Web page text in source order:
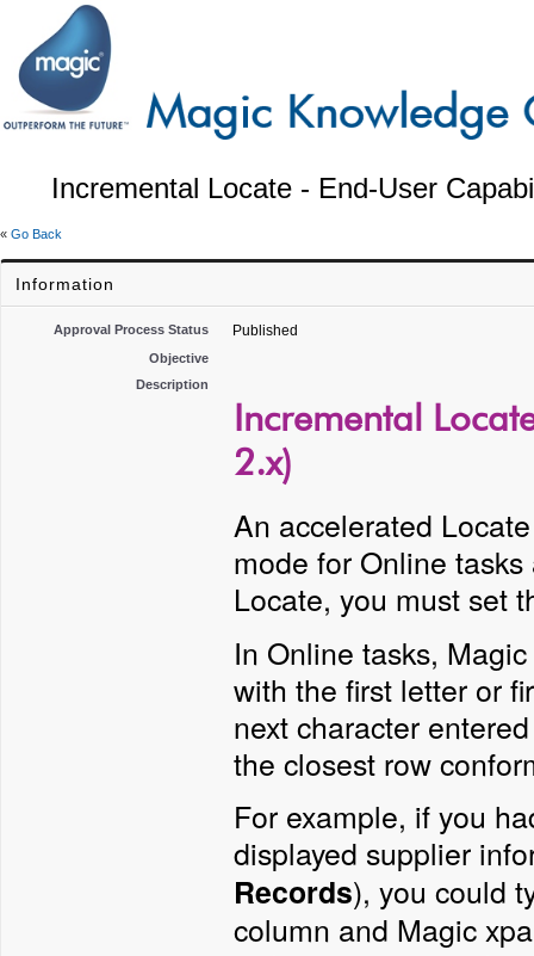
Incremental Locate - End-User
« Go Back
Information
Approval Process Status Published
Objective
Description
Incremental
2.x)
An accelerated
mode for Online
Locate, you must set
In Online tasks,
with the first letter or
next character
the closest row
For example, if you
displayed supplier
Records), you could
column and Magic